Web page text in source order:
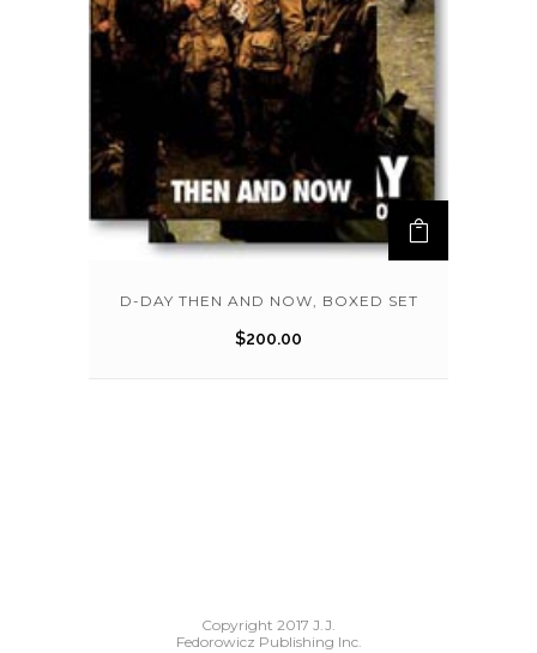
D-DAY THEN AND NOW, BOXED SET
$200.00
Copyright 2017 J.J.
Fedorowicz Publishing Inc.